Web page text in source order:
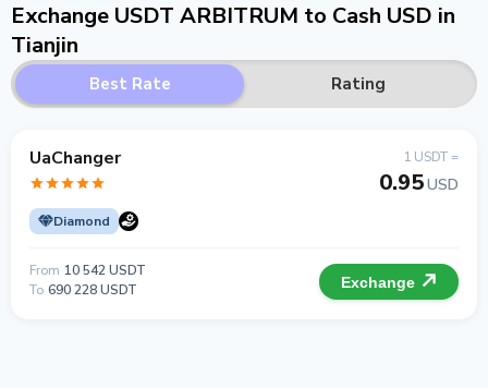
Exchange USDT ARBITRUM to Cash USD in
Tianjin
Best Rate Rating
UaChanger
Diamond
1 USDT =
0.95USD
From 10 542 USDT
To 690 228 USDT Exchange